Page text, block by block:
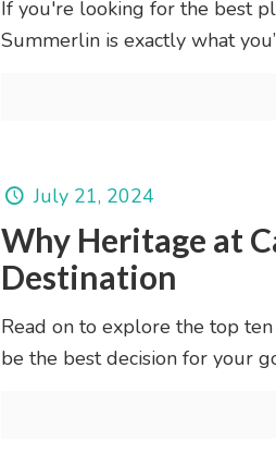
If you're looking for the best
Summerlin is exactly what
July 21, 2024
Why Heritage at
Destination
Read on to explore the top
be the best decision for your